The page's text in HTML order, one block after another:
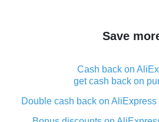
Save
Cash back on
get cash back on
Double cash back on